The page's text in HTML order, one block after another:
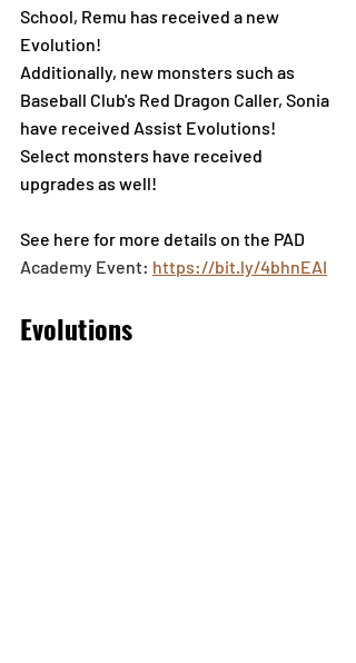
School, Remu has received a new
Evolution!
Additionally, new monsters such as
Baseball Club's Red Dragon Caller, Sonia
have received Assist Evolutions!
Select monsters have received
upgrades as well!
See here for more details on the PAD
Academy Event: https://bit.ly/4bhnEAI
Evolutions